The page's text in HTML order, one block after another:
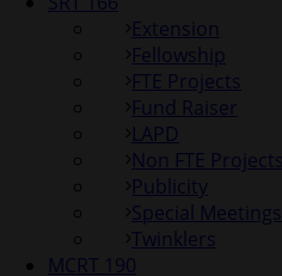
Extension
Fellowship
FTE Projects
Fund Raiser
LAPD
Non FTE Projects
Publicity
Special Meetings
Twinklers
MCRT 190